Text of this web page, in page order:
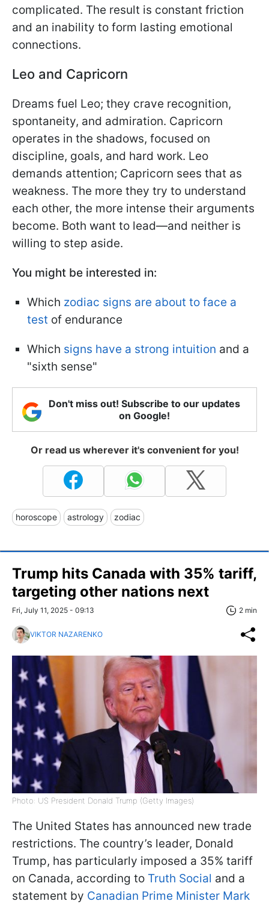
complicated. The result is constant friction
and an inability to form lasting emotional
connections.
Leo and Capricorn
Dreams fuel Leo; they crave recognition,
spontaneity, and admiration. Capricorn
operates in the shadows, focused on
discipline, goals, and hard work. Leo
demands attention; Capricorn sees that as
weakness. The more they try to understand
each other, the more intense their arguments
become. Both want to lead—and neither is
willing to step aside.
You might be interested in:
Which zodiac signs are about to face a
test of endurance
Which signs have a strong intuition and a
"sixth sense"
Don't miss out! Subscribe to our updates
on Google!
Or read us wherever it's convenient for you!
horoscope astrology zodiac
Trump hits Canada with 35% tariff,
targeting other nations next
Fri, July 11, 2025 - 09:13 2 min
VIKTOR NAZARENKO
Photo: US President Donald Trump (Getty Images)
The United States has announced new trade
restrictions. The country’s leader, Donald
Trump, has particularly imposed a 35% tariff
on Canada, according to Truth Social and a
statement by Canadian Prime Minister Mark